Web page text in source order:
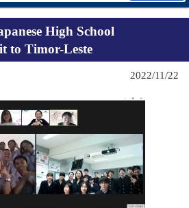
High School
to Timor-Leste
2022/11/22